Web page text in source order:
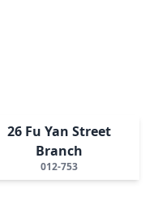
26 Fu Yan Street
Branch
012-753